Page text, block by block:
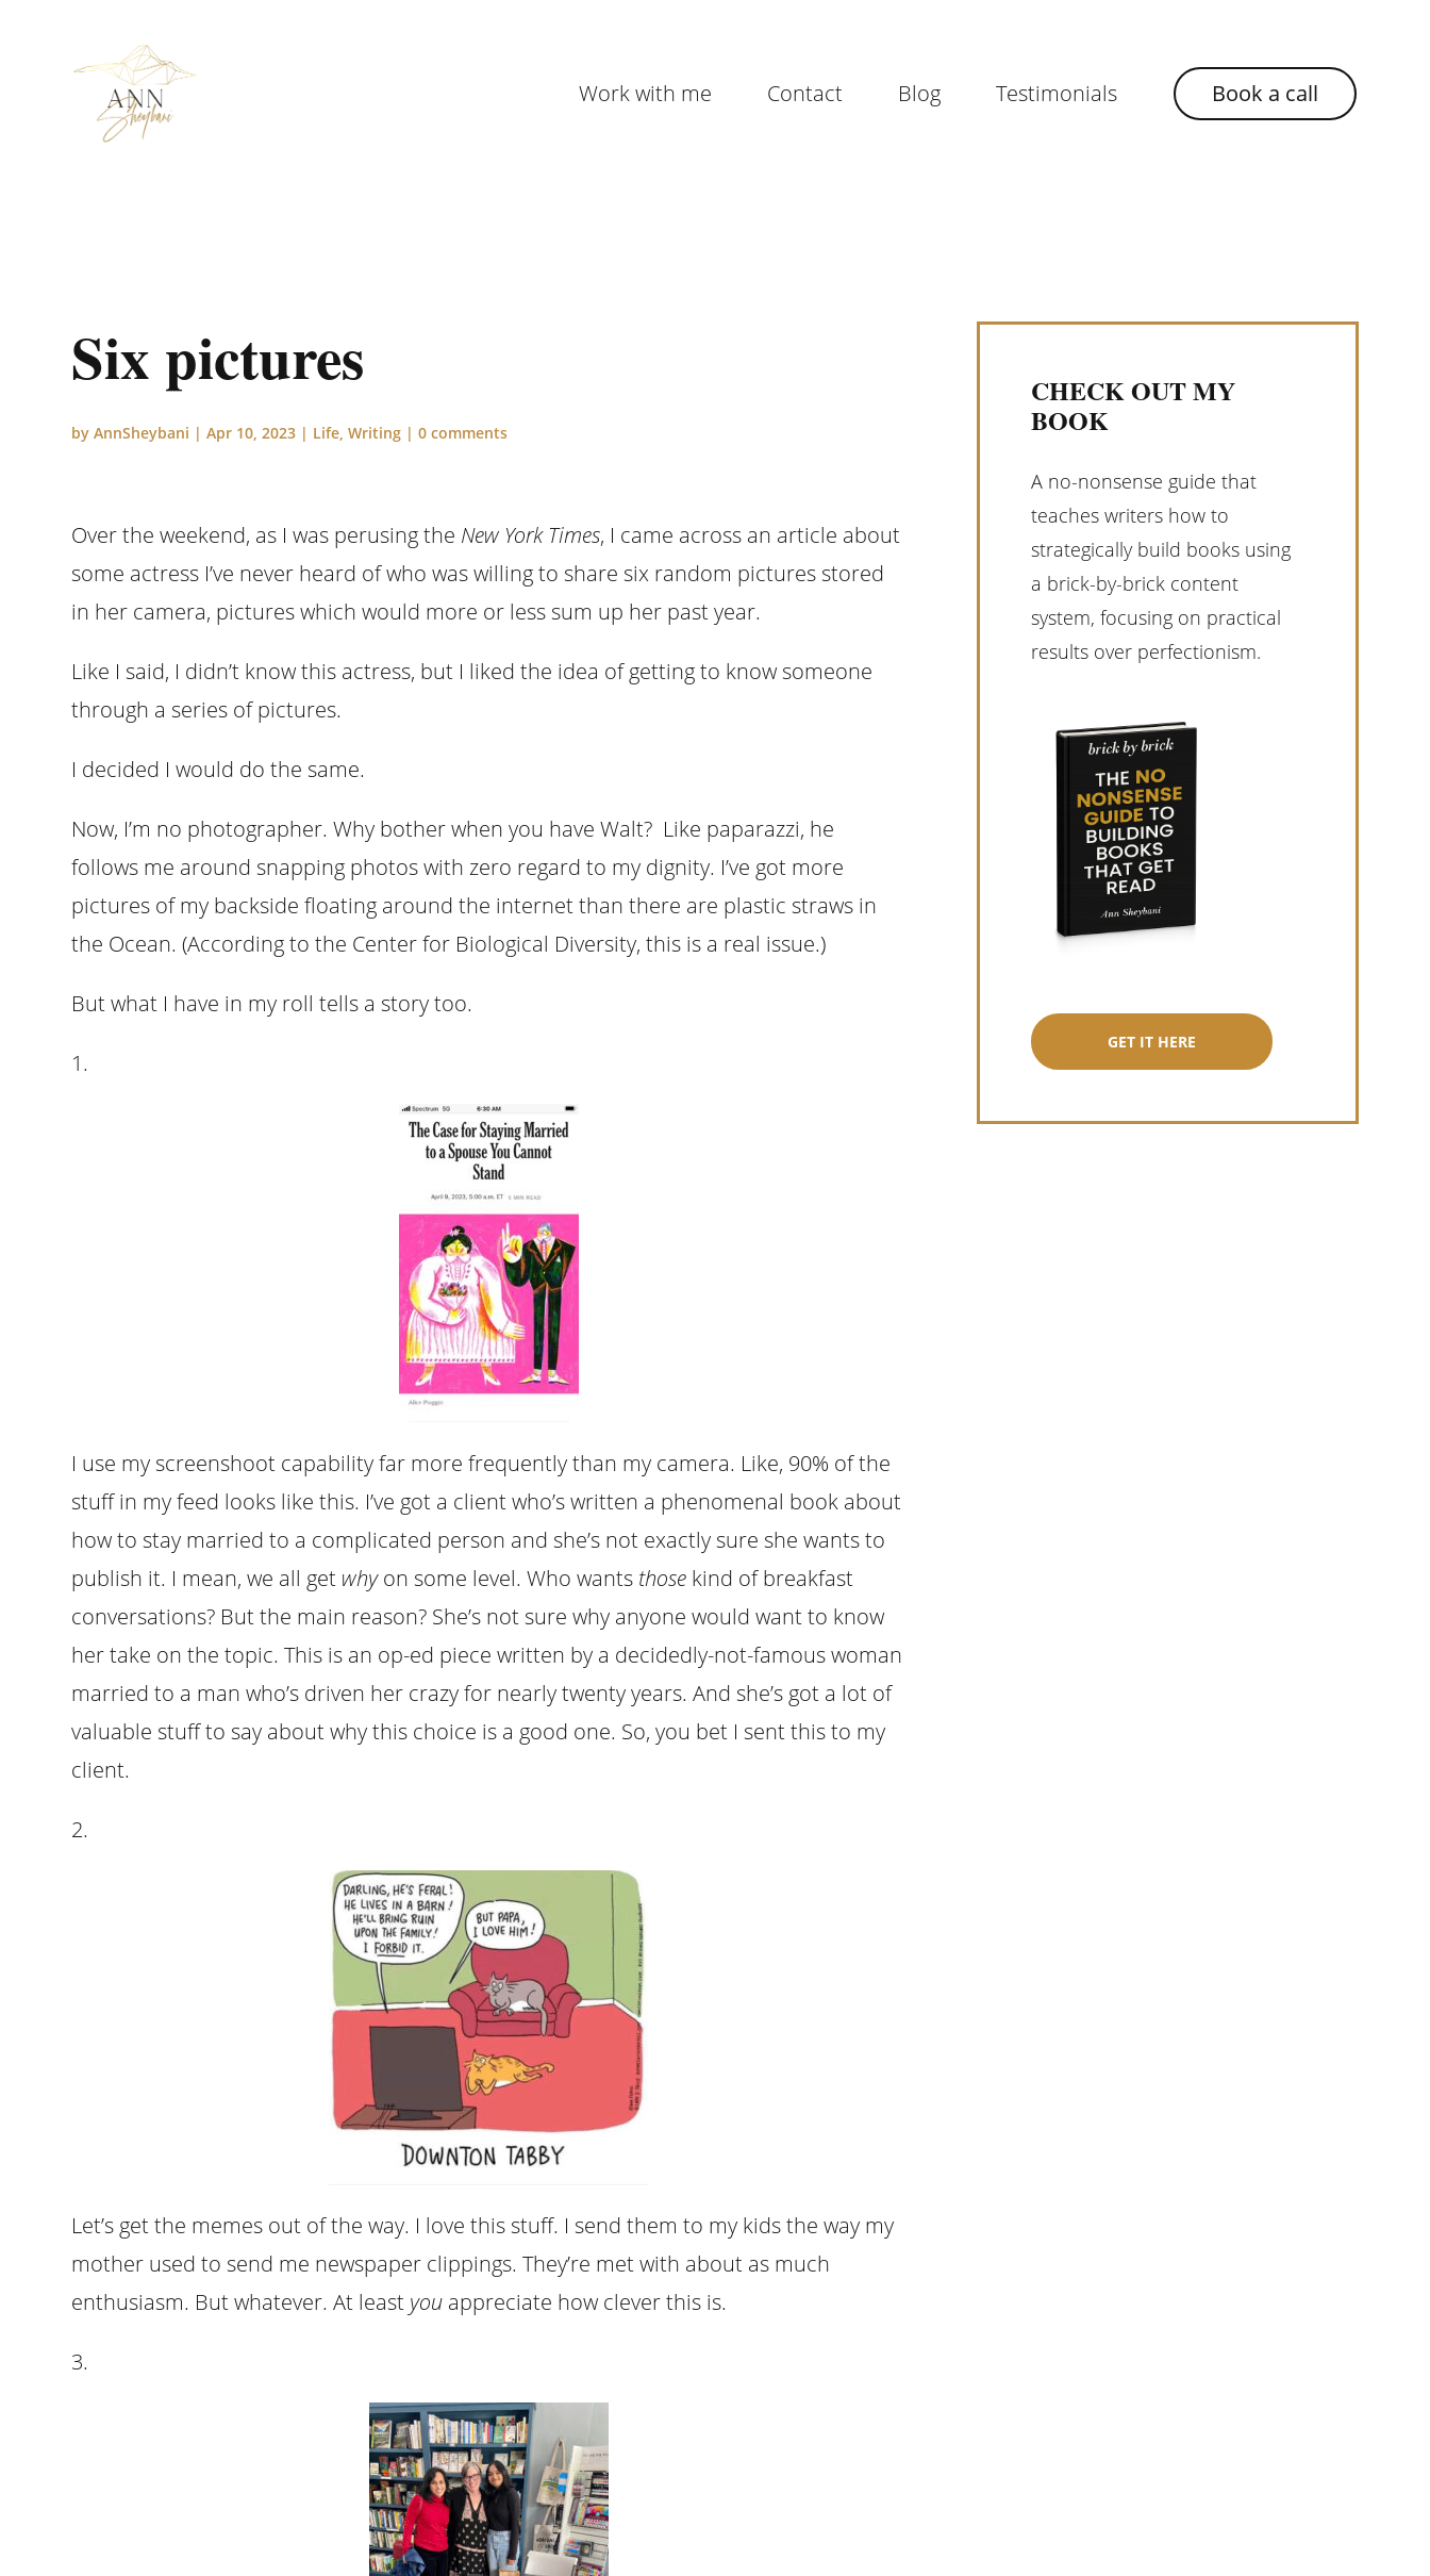
Work with me Contact Blog Testimonials Book a call
Six pictures
byAnnSheybani |Apr 10, 2023 | Life,Writing |0 comments
Over the weekend, as I was perusing the New York Times, I came across an article about
some actress I’ve never heard of who was willing to share six random pictures stored
in her camera, pictures which would more or less sum up her past year.
Like I said, I didn’t know this actress, but I liked the idea of getting to know someone
through a series of pictures.
I decided I would do the same.
Now, I’m no photographer. Why bother when you have Walt? Like paparazzi, he
follows me around snapping photos with zero regard to my dignity. I’ve got more
pictures of my backside floating around the internet than there are plastic straws in
the Ocean. (According to the Center for Biological Diversity, this is a real issue.)
But what I have in my roll tells a story too.
1.
I use my screenshoot capability far more frequently than my camera. Like, 90% of the
stuff in my feed looks like this. I’ve got a client who’s written a phenomenal book about
how to stay married to a complicated person and she’s not exactly sure she wants to
publish it. I mean, we all get whyon some level. Who wants those kind of breakfast
conversations? But the main reason? She’s not sure why anyone would want to know
her take on the topic. This is an op-ed piece written by a decidedly-not-famous woman
married to a man who’s driven her crazy for nearly twenty years. And she’s got a lot of
valuable stuff to say about why this choice is a good one. So, you bet I sent this to my
client.
2.
Let’s get the memes out of the way. I love this stuff. I send them to my kids the way my
mother used to send me newspaper clippings. They’re met with about as much
enthusiasm. But whatever. At least you appreciate how clever this is.
3.
CHECK OUT MY
BOOK
A no-nonsense guide that
teaches writers how to
strategically build books using
a brick-by-brick content
system, focusing on practical
results over perfectionism.
GET IT HERE